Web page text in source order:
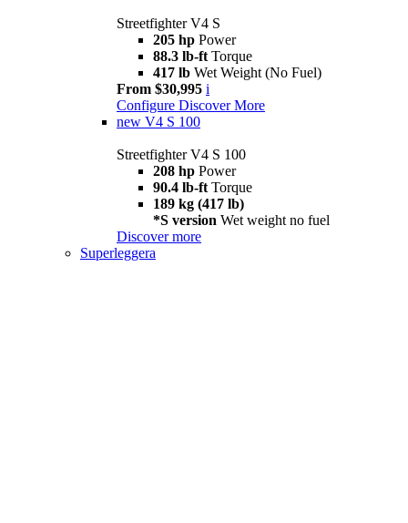
Streetfighter V4 S
205 hp Power
88.3 lb-ft Torque
417 lb Wet Weight (No Fuel)
From $30,995 i
Configure Discover More
new V4 S 100
Streetfighter V4 S 100
208 hp Power
90.4 lb-ft Torque
189 kg (417 lb)
*S version Wet weight no fuel
Discover more
Superleggera